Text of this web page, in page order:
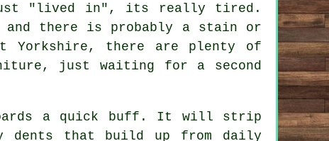
"lived in", its really tired.
and there is probably a stain or
Yorkshire, there are plenty of
just waiting for a second
a quick buff. It will strip
dents that build up from daily